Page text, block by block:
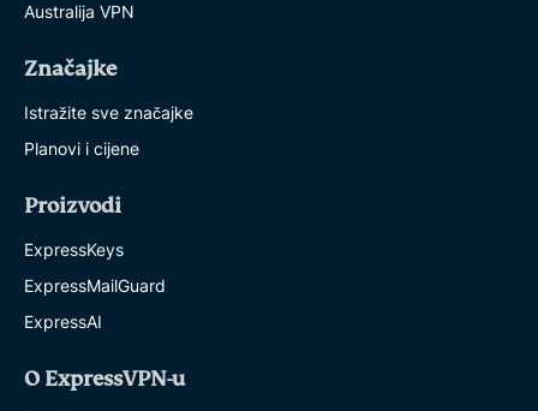
Australija VPN
Značajke
Istražite sve značajke
Planovi i cijene
Proizvodi
ExpressKeys
ExpressMailGuard
ExpressAI
O ExpressVPN-u